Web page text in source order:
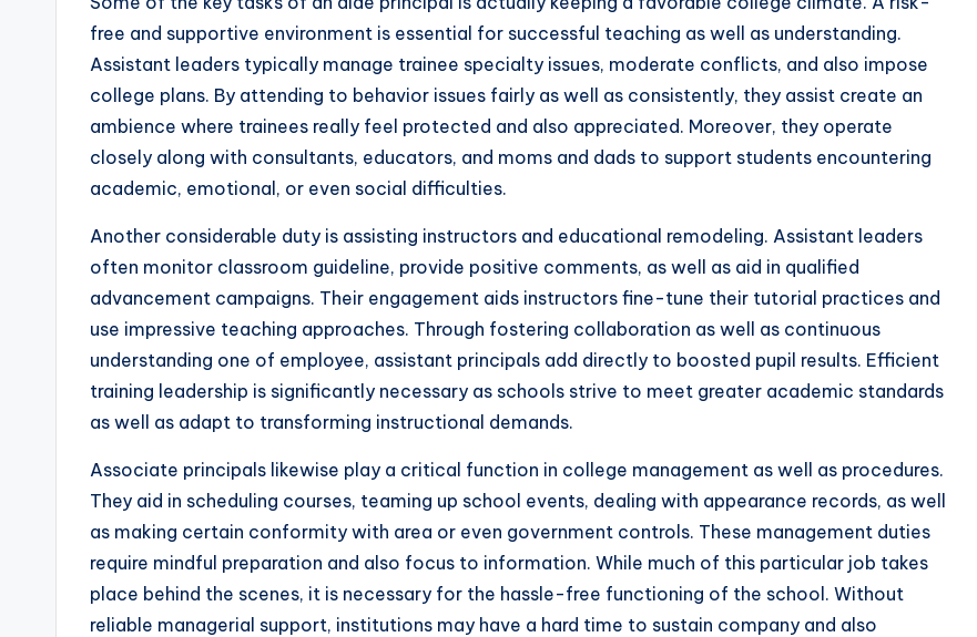
free and supportive environment is essential for successful teaching as well as understanding.
Assistant leaders typically manage trainee specialty issues, moderate conflicts, and also impose
college plans. By attending to behavior issues fairly as well as consistently, they assist create an
ambience where trainees really feel protected and also appreciated. Moreover, they operate
closely along with consultants, educators, and moms and dads to support students encountering
academic, emotional, or even social difficulties.
Another considerable duty is assisting instructors and educational remodeling. Assistant leaders
often monitor classroom guideline, provide positive comments, as well as aid in qualified
advancement campaigns. Their engagement aids instructors fine-tune their tutorial practices and
use impressive teaching approaches. Through fostering collaboration as well as continuous
understanding one of employee, assistant principals add directly to boosted pupil results. Efficient
training leadership is significantly necessary as schools strive to meet greater academic standards
as well as adapt to transforming instructional demands.
Associate principals likewise play a critical function in college management as well as procedures.
They aid in scheduling courses, teaming up school events, dealing with appearance records, as well
as making certain conformity with area or even government controls. These management duties
require mindful preparation and also focus to information. While much of this particular job takes
place behind the scenes, it is necessary for the hassle-free functioning of the school. Without
reliable managerial support, institutions may have a hard time to sustain company and also